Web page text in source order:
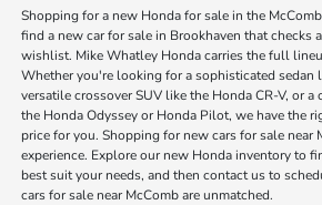
Shopping for a new Honda for sale in the
find a new car for sale in Brookhaven that checks
wishlist. Mike Whatley Honda carries the full
Whether you're looking for a sophisticated sedan
versatile crossover SUV like the Honda CR-V, or
the Honda Odyssey or Honda Pilot, we have the
price for you. Shopping for new cars for sale near
experience. Explore our new Honda inventory to
best suit your needs, and then contact us to
cars for sale near McComb are unmatched.